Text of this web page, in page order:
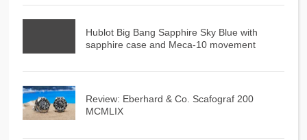
Hublot Big Bang Sapphire Sky Blue with
sapphire case and Meca-10 movement
Review: Eberhard & Co. Scafograf 200
MCMLIX